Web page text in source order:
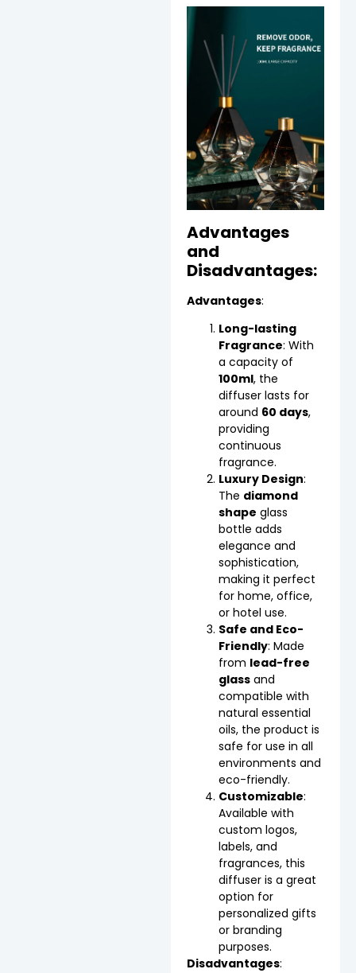
Advantages
and
Disadvantages:
Advantages:
Long-lasting
Fragrance: With
a capacity of
100ml, the
diffuser lasts for
around 60 days,
providing
continuous
fragrance.
Luxury Design:
The diamond
shape glass
bottle adds
elegance and
sophistication,
making it perfect
for home, office,
or hotel use.
Safe and Eco-
Friendly: Made
from lead-free
glass and
compatible with
natural essential
oils, the product is
safe for use in all
environments and
eco-friendly.
Customizable:
Available with
custom logos,
labels, and
fragrances, this
diffuser is a great
option for
personalized gifts
or branding
purposes.
Disadvantages: